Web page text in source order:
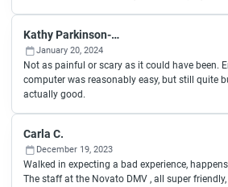
Kathy Parkinson-Jones
January 20, 2024
Not as painful or scary as it could have been.
computer was reasonably easy, but still quite
actually good.
Carla C.
December 19, 2023
Walked in expecting a bad experience,
The staff at the Novato DMV , all super